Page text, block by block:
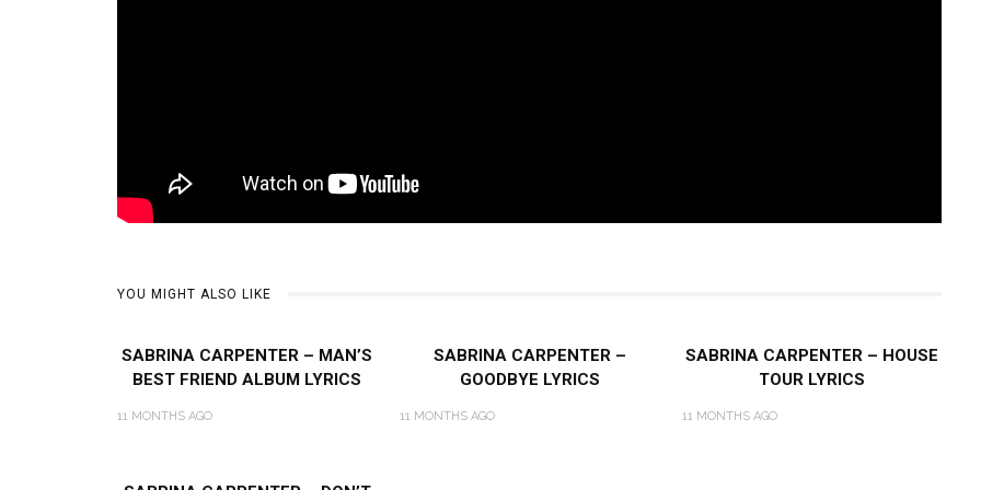
YOU MIGHT ALSO LIKE
SABRINA CARPENTER – MAN’S
BEST FRIEND ALBUM LYRICS
11 MONTHS AGO
SABRINA CARPENTER –
GOODBYE LYRICS
11 MONTHS AGO
SABRINA CARPENTER – HOUSE
TOUR LYRICS
11 MONTHS AGO